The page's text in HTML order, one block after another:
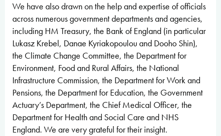
We have also drawn on the help and expertise of officials
across numerous government departments and agencies,
including HM Treasury, the Bank of England (in particular
Lukasz Krebel, Danae Kyriakopoulou and Dooho Shin),
the Climate Change Committee, the Department for
Environment, Food and Rural Affairs, the National
Infrastructure Commission, the Department for Work and
Pensions, the Department for Education, the Government
Actuary’s Department, the Chief Medical Officer, the
Department for Health and Social Care and NHS
England. We are very grateful for their insight.